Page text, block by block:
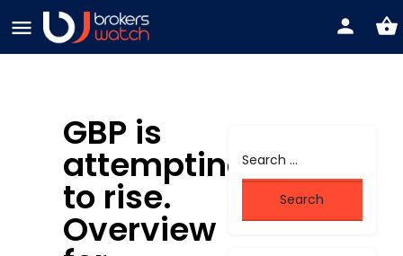
GBP is
attempting
to rise.
Overview